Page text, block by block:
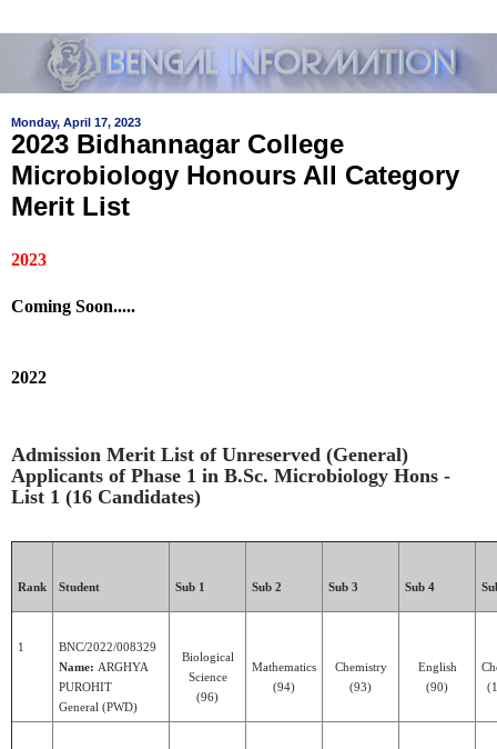
Monday, April 17, 2023
2023 Bidhannagar College
Microbiology Honours All Category
Merit List
2023
Coming Soon.....
2022
Admission Merit List of Unreserved (General)
Applicants of Phase 1 in B.Sc. Microbiology Hons -
List 1 (16 Candidates)
Rank Student Sub 1 Sub 2 Sub 3 Sub 4
1
BNC/2022/008329
Name: ARGHYA
PUROHIT
General (PWD)
Biological
Science
(96)
Mathematics
(94)
Chemistry
(93)
English
(90)